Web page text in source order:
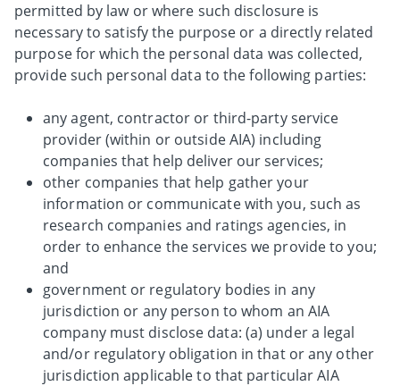
permitted by law or where such disclosure is
necessary to satisfy the purpose or a directly related
purpose for which the personal data was collected,
provide such personal data to the following parties:
any agent, contractor or third-party service
provider (within or outside AIA) including
companies that help deliver our services;
other companies that help gather your
information or communicate with you, such as
research companies and ratings agencies, in
order to enhance the services we provide to you;
and
government or regulatory bodies in any
jurisdiction or any person to whom an AIA
company must disclose data: (a) under a legal
and/or regulatory obligation in that or any other
jurisdiction applicable to that particular AIA